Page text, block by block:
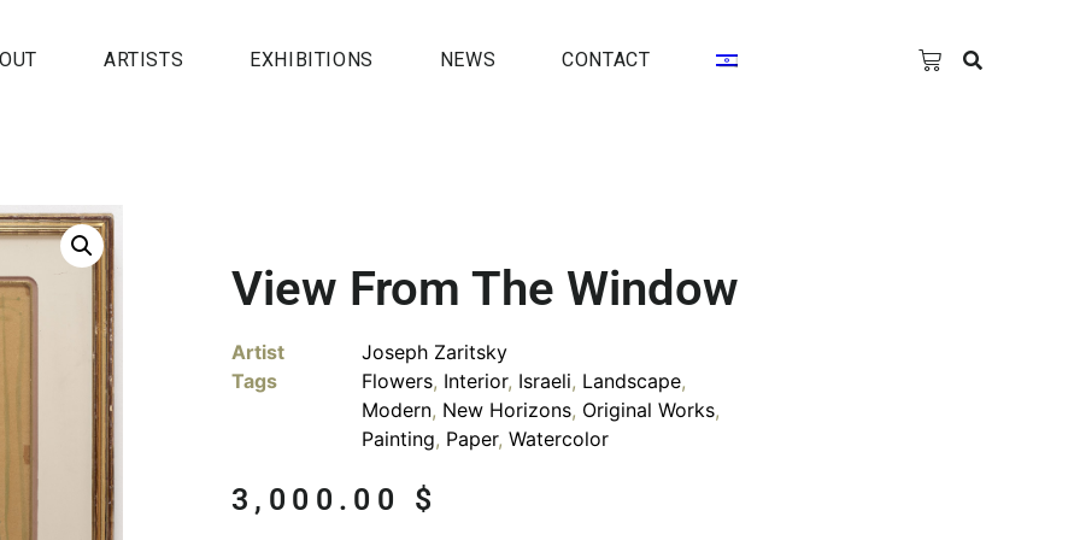
ARTISTS EXHIBITIONS NEWS CONTACT
View From The Window
Artist
Joseph Zaritsky
Tags
Flowers, Interior, Israeli, Landscape,
Modern, New Horizons, Original Works,
Painting, Paper, Watercolor
3,000.00 $